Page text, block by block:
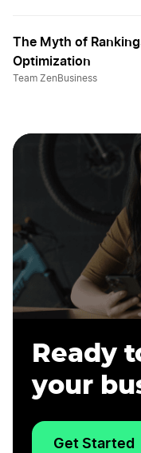
The Myth of
Optimization
Team ZenBusiness
Ready
your
Get Started